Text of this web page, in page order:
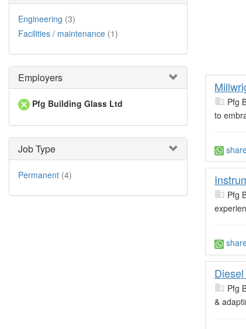
Engineering (3)
Facilities / maintenance (1)
Employers
Pfg Building Glass Ltd
Job Type
Permanent (4)
Pfg
to
Pfg
Pfg
&